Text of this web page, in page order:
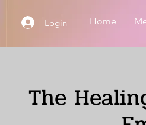
Login Home
The